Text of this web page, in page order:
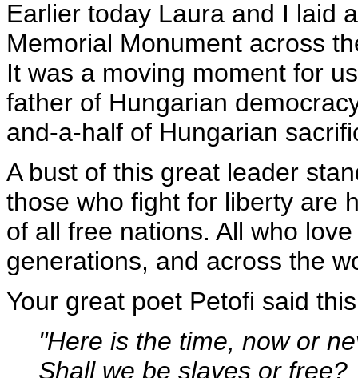
Earlier today Laura and I laid
Memorial Monument across
It was a moving moment for
father of Hungarian
and-a-half of Hungarian
A bust of this great leader
those who fight for liberty are
of all free nations. All who
generations, and across the
Your great poet Petofi said
"Here is the time, now or
Shall we be slaves or free?